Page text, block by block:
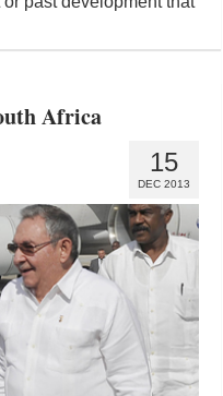
Africa
15
DEC 2013